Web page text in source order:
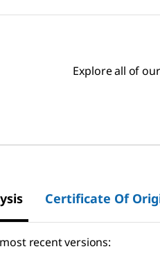
Explore all of
Certificate Of
recent versions: